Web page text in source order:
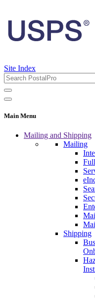
Site Index
Main Menu
Mailing and Shipping
Mailing
Shipping